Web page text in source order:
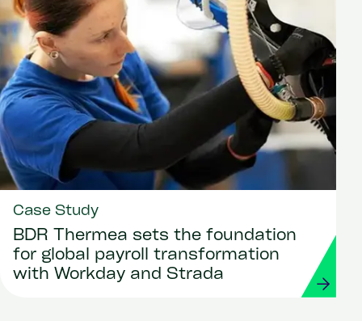
Case Study
BDR Thermea sets the foundation
for global payroll transformation
with Workday and Strada